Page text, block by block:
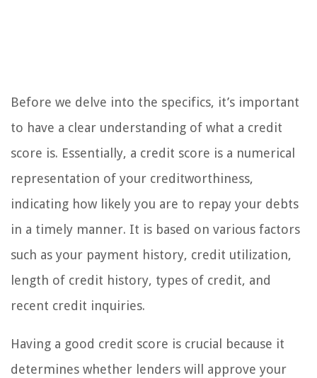
Before we delve into the specifics, it’s important
to have a clear understanding of what a credit
score is. Essentially, a credit score is a numerical
representation of your creditworthiness,
indicating how likely you are to repay your debts
in a timely manner. It is based on various factors
such as your payment history, credit utilization,
length of credit history, types of credit, and
recent credit inquiries.
Having a good credit score is crucial because it
determines whether lenders will approve your